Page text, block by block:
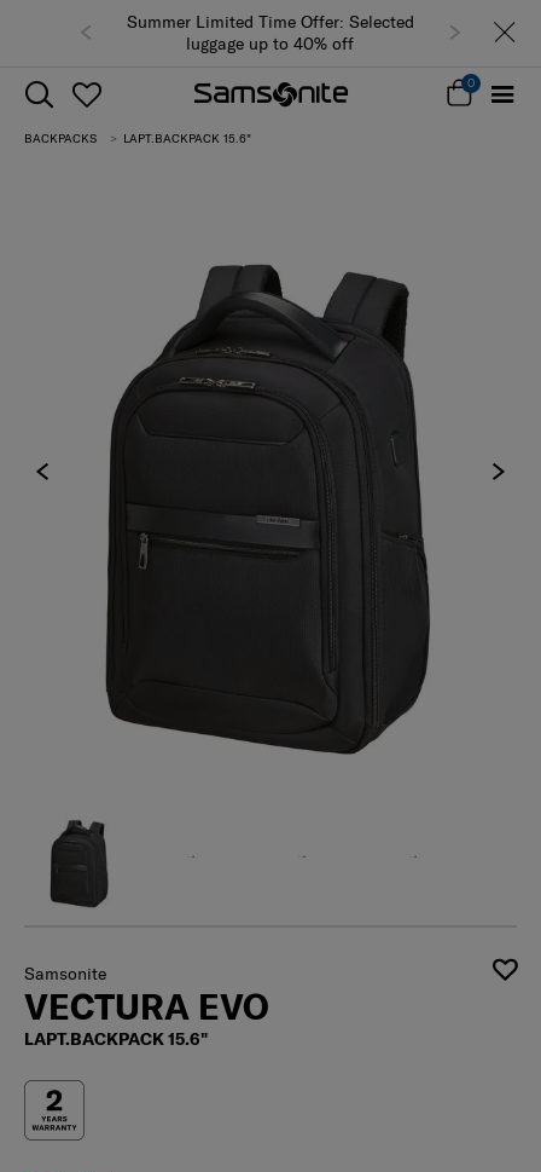
Summer Limited Time Offer: Selected
luggage up to 40% off
0
BACKPACKS LAPT.BACKPACK 15.6"
Samsonite
VECTURA EVO
LAPT.BACKPACK 15.6"